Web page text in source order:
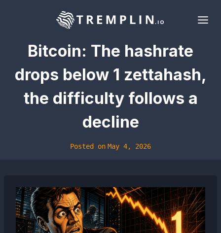
Bitcoin: The hashrate
drops below 1 zettahash,
the difficulty follows a
decline
Posted on May 4, 2026